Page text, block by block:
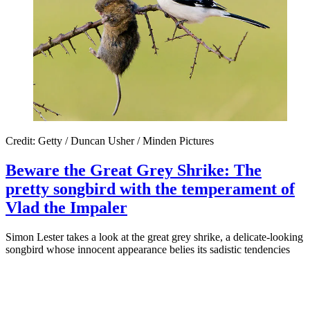
Credit: Getty / Duncan Usher / Minden Pictures
Beware the Great Grey Shrike: The
pretty songbird with the temperament of
Vlad the Impaler
Simon Lester takes a look at the great grey shrike, a delicate-looking
songbird whose innocent appearance belies its sadistic tendencies